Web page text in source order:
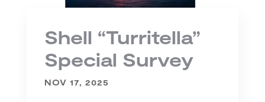
Shell “Turritella”
Special Survey
NOV 17, 2025